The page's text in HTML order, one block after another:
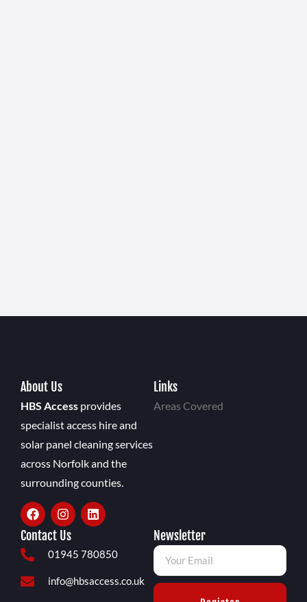
About Us
HBS Access provides
specialist access hire and
solar panel cleaning services
across Norfolk and the
surrounding counties.
Links
Areas Covered
Contact Us
01945 780850
info@hbsaccess.co.uk
Newsletter